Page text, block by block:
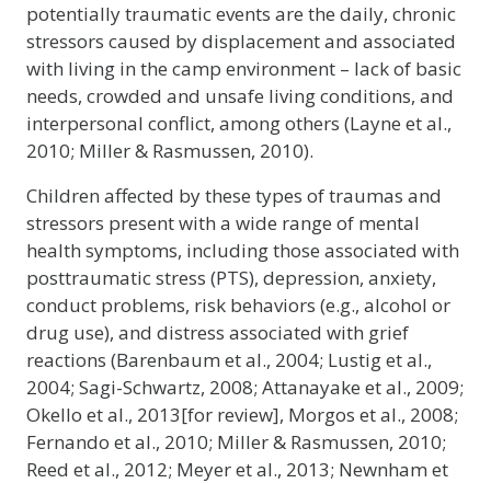
potentially traumatic events are the daily, chronic
stressors caused by displacement and associated
with living in the camp environment – lack of basic
needs, crowded and unsafe living conditions, and
interpersonal conflict, among others (Layne et al.,
2010; Miller & Rasmussen, 2010).
Children affected by these types of traumas and
stressors present with a wide range of mental
health symptoms, including those associated with
posttraumatic stress (PTS), depression, anxiety,
conduct problems, risk behaviors (e.g., alcohol or
drug use), and distress associated with grief
reactions (Barenbaum et al., 2004; Lustig et al.,
2004; Sagi-Schwartz, 2008; Attanayake et al., 2009;
Okello et al., 2013[for review], Morgos et al., 2008;
Fernando et al., 2010; Miller & Rasmussen, 2010;
Reed et al., 2012; Meyer et al., 2013; Newnham et